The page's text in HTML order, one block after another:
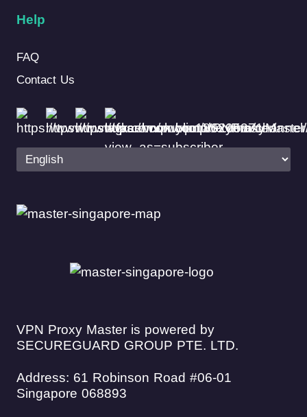
Help
FAQ
Contact Us
VPN Proxy Master is powered by
SECUREGUARD GROUP PTE. LTD.
Address: 61 Robinson Road #06-01
Singapore 068893